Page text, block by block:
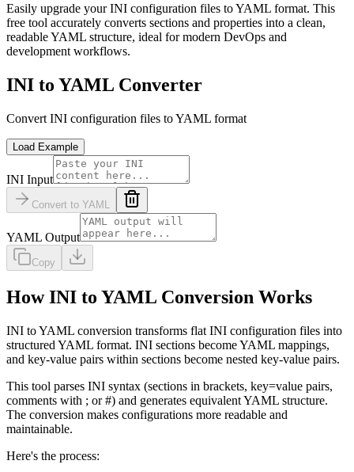
Easily upgrade your INI configuration files to YAML format. This
free tool accurately converts sections and properties into a clean,
readable YAML structure, ideal for modern DevOps and
development workflows.
INI to YAML Converter
Convert INI configuration files to YAML format
Load Example
INI Input
Convert to YAML
YAML Output
Copy
How INI to YAML Conversion Works
INI to YAML conversion transforms flat INI configuration files into
structured YAML format. INI sections become YAML mappings,
and key-value pairs within sections become nested key-value pairs.
This tool parses INI syntax (sections in brackets, key=value pairs,
comments with ; or #) and generates equivalent YAML structure.
The conversion makes configurations more readable and
maintainable.
Here's the process: